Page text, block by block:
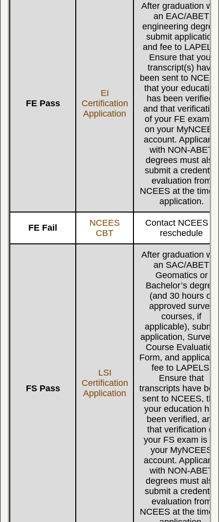
FE Pass
EI
Certification
Application
After graduation
an EAC/ABET
engineering
submit application
and fee to
Ensure that your
transcript(s) have
been sent to
that your education
has been verified,
and that
of your FE exam is
on your MyNCEES
account. Applicants
with NON-ABET
degrees must also
submit a credential
evaluation from
NCEES at the time
application.
FE Fail
NCEES
CBT
Contact NCEES to
reschedule
FS Pass
LSI
Certification
Application
After graduation
an SAC/ABET
Geomatics or
Bachelor’s degree
(and 30 hours of
approved survey
courses, if
applicable), submit
application,
Course Evaluation
Form, and
fee to LAPELS.
Ensure that
transcripts have
sent to NCEES,
your education has
been verified, and
that verification of
your FS exam is on
your MyNCEES
account. Applicants
with NON-ABET
degrees must also
submit a credential
evaluation from
NCEES at the time